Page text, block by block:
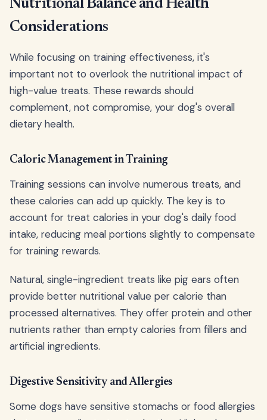
Nutritional Balance and Health
Considerations
While focusing on training effectiveness, it's
important not to overlook the nutritional impact of
high-value treats. These rewards should
complement, not compromise, your dog's overall
dietary health.
Caloric Management in Training
Training sessions can involve numerous treats, and
these calories can add up quickly. The key is to
account for treat calories in your dog's daily food
intake, reducing meal portions slightly to compensate
for training rewards.
Natural, single-ingredient treats like pig ears often
provide better nutritional value per calorie than
processed alternatives. They offer protein and other
nutrients rather than empty calories from fillers and
artificial ingredients.
Digestive Sensitivity and Allergies
Some dogs have sensitive stomachs or food allergies